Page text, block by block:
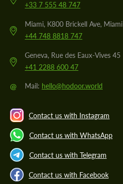
+33 7 555 48 747
Miami, K800 Brickell Ave, Miami
+44 748 8818 747
Geneva, Rue des Eaux-Vives 45
+41 2288 600 47
@ Mail: hello@hodoor.world
Contact us with Instagram
Contact us with WhatsApp
Contact us with Telegram
Contact us with Facebook